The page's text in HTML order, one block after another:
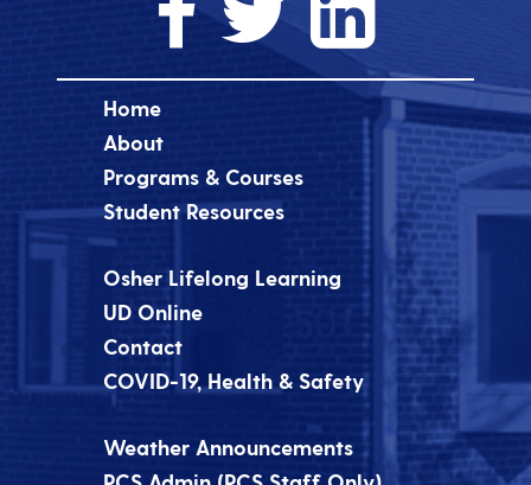
Home
About
Programs & Courses
Student Resources
Osher Lifelong Learning
UD Online
Contact
COVID-19, Health & Safety
Weather Announcements